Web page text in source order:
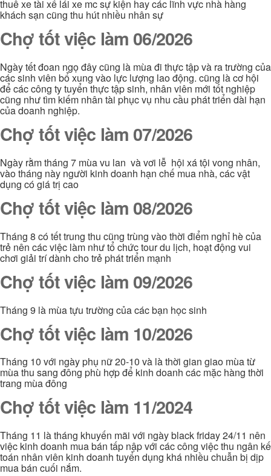
thuê xe tài xế lái xe mc sự kiện hay các lĩnh vực nhà hàng
khách sạn cũng thu hút nhiều nhân sự
Chợ tốt việc làm 06/2026
Ngày tết đoan ngọ đây cũng là mùa đi thực tập và ra trường của
các sinh viên bổ xung vào lực lượng lao động. cũng là cơ hội
để các công ty tuyển thực tập sinh, nhân viên mới tốt nghiệp
cũng như tìm kiếm nhân tài phục vụ nhu cầu phát triển dài hạn
của doanh nghiệp.
Chợ tốt việc làm 07/2026
Ngày rằm tháng 7 mùa vu lan và vơi lễ hội xá tội vong nhân,
vào tháng này người kinh doanh hạn chế mua nhà, các vật
dụng có giá trị cao
Chợ tốt việc làm 08/2026
Tháng 8 có tết trung thu cũng trùng vào thời điểm nghỉ hè của
trẻ nên các việc làm như tổ chức tour du lịch, hoạt động vui
chơi giải trí dành cho trẻ phát triển mạnh
Chợ tốt việc làm 09/2026
Tháng 9 là mùa tựu trường của các bạn học sinh
Chợ tốt việc làm 10/2026
Tháng 10 với ngày phụ nữ 20-10 và là thời gian giao mùa từ
mùa thu sang đông phù hợp để kinh doanh các mặc hàng thời
trang mùa đông
Chợ tốt việc làm 11/2024
Tháng 11 là tháng khuyến mãi với ngày black friday 24/11 nên
việc kinh doanh mua bán tấp nập với các công việc thu ngân kế
toán nhân viên kinh doanh tuyển dụng khá nhiều chuẫn bị dịp
mua bán cuối nắm.